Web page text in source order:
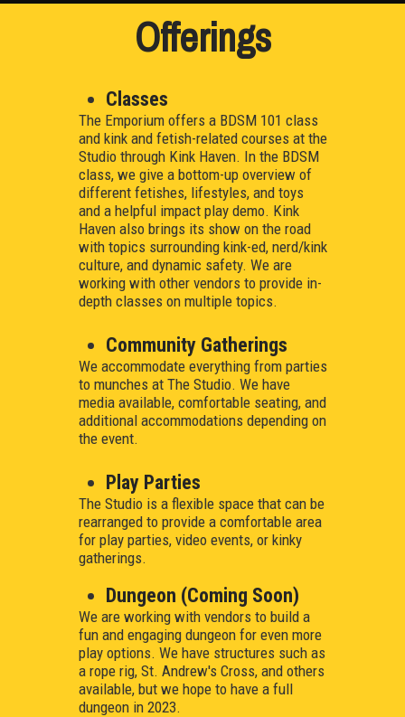
Offerings
Classes
The Emporium offers a BDSM 101 class
and kink and fetish-related courses at the
Studio through Kink Haven. In the BDSM
class, we give a bottom-up overview of
different fetishes, lifestyles, and toys
and a helpful impact play demo. Kink
Haven also brings its show on the road
with topics surrounding kink-ed, nerd/kink
culture, and dynamic safety. We are
working with other vendors to provide in-
depth classes on multiple topics.
Community Gatherings
We accommodate everything from parties
to munches at The Studio. We have
media available, comfortable seating, and
additional accommodations depending on
the event.
Play Parties
The Studio is a flexible space that can be
rearranged to provide a comfortable area
for play parties, video events, or kinky
gatherings.
Dungeon (Coming Soon)
We are working with vendors to build a
fun and engaging dungeon for even more
play options. We have structures such as
a rope rig, St. Andrew's Cross, and others
available, but we hope to have a full
dungeon in 2023.